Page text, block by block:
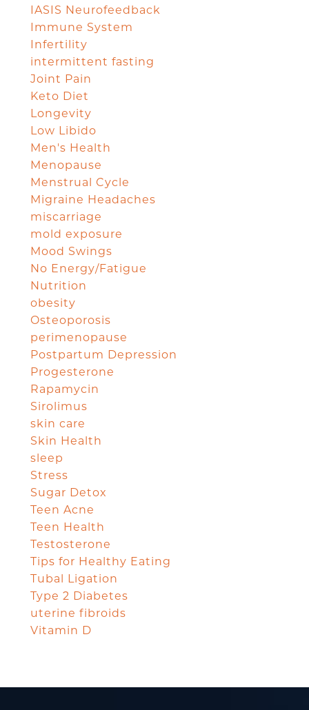
IASIS Neurofeedback
Immune System
Infertility
intermittent fasting
Joint Pain
Keto Diet
Longevity
Low Libido
Men's Health
Menopause
Menstrual Cycle
Migraine Headaches
miscarriage
mold exposure
Mood Swings
No Energy/Fatigue
Nutrition
obesity
Osteoporosis
perimenopause
Postpartum Depression
Progesterone
Rapamycin
Sirolimus
skin care
Skin Health
sleep
Stress
Sugar Detox
Teen Acne
Teen Health
Testosterone
Tips for Healthy Eating
Tubal Ligation
Type 2 Diabetes
uterine fibroids
Vitamin D